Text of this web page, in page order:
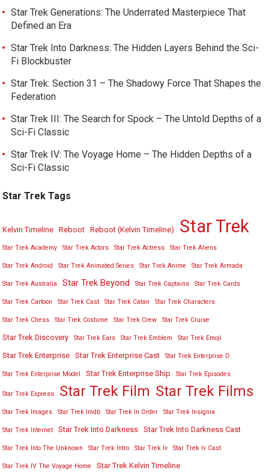
Star Trek Generations: The Underrated Masterpiece That
Defined an Era
Star Trek Into Darkness: The Hidden Layers Behind the Sci-
Fi Blockbuster
Star Trek: Section 31 – The Shadowy Force That Shapes the
Federation
Star Trek III: The Search for Spock – The Untold Depths of a
Sci-Fi Classic
Star Trek IV: The Voyage Home – The Hidden Depths of a
Sci-Fi Classic
Star Trek Tags
Kelvin Timeline Reboot Reboot (Kelvin Timeline) Star Trek
Star Trek Academy Star Trek Actors Star Trek Actress Star Trek Aliens
Star Trek Android Star Trek Animated Series Star Trek Anime Star Trek Armada
Star Trek Australia Star Trek Beyond Star Trek Captains Star Trek Cards
Star Trek Cartoon Star Trek Cast Star Trek Catan Star Trek Characters
Star Trek Chess Star Trek Costume Star Trek Crew Star Trek Cruise
Star Trek Discovery Star Trek Ears Star Trek Emblem Star Trek Emoji
Star Trek Enterprise Star Trek Enterprise Cast Star Trek Enterprise D
Star Trek Enterprise Model Star Trek Enterprise Ship Star Trek Episodes
Star Trek Express Star Trek Film Star Trek Films
Star Trek Images Star Trek Imdb Star Trek In Order Star Trek Insignia
Star Trek Internet Star Trek Into Darkness Star Trek Into Darkness Cast
Star Trek Into The Unknown Star Trek Intro Star Trek Iv Star Trek Iv Cast
Star Trek IV The Voyage Home Star Trek Kelvin Timeline